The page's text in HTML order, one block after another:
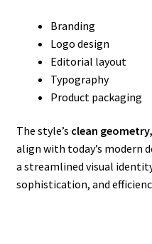
Branding
Logo design
Editorial layout
Typography
Product packaging
The style’s clean
align with today’s modern
a streamlined visual
sophistication, and